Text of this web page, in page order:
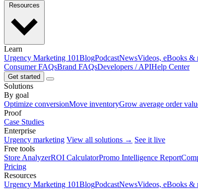
Learn
Urgency Marketing 101BlogPodcastNewsVideos, eBooks &
Consumer FAQsBrand FAQsDevelopers / APIHelp Center
Get started
Solutions
By goal
Optimize conversionMove inventoryGrow average order
Proof
Case Studies
Enterprise
Urgency marketing View all solutions → See it live
Free tools
Store AnalyzerROI CalculatorPromo Intelligence Report
Pricing
Resources
Urgency Marketing 101BlogPodcastNewsVideos, eBooks &